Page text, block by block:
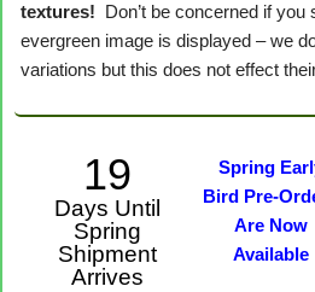
textures! Don’t be concerned if
evergreen image is displayed – we
variations but this does not effect
19
Days Until
Spring
Shipment
Arrives
Spring
Bird Pre-
Are Now
Available